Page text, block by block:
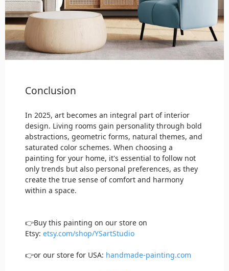
Conclusion
In 2025, art becomes an integral part of interior
design. Living rooms gain personality through bold
abstractions, geometric forms, natural themes, and
saturated color schemes. When choosing a
painting for your home, it's essential to follow not
only trends but also personal preferences, as they
create the true sense of comfort and harmony
within a space.
👉Buy this painting on our store on
Etsy:etsy.com/shop/YSartStudio
👉or our store for USA: handmade-painting.com